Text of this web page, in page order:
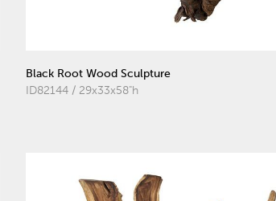
Black Root Wood Sculpture
ID82144 / 29x33x58"h